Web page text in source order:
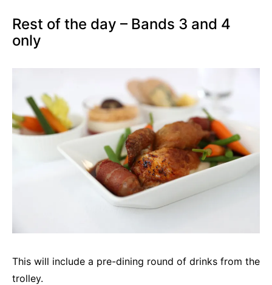
Rest of the day – Bands 3 and 4
only
This will include a pre-dining round of drinks from the
trolley.